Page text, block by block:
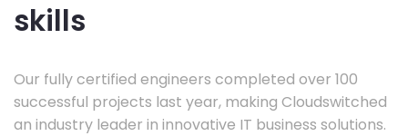
skills
Our fully certified engineers completed over 100
successful projects last year, making Cloudswitched
an industry leader in innovative IT business solutions.